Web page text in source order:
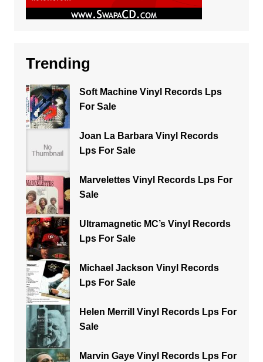
Trending
Soft Machine Vinyl Records Lps
For Sale
Joan La Barbara Vinyl Records
Lps For Sale
Marvelettes Vinyl Records Lps For
Sale
Ultramagnetic MC’s Vinyl Records
Lps For Sale
Michael Jackson Vinyl Records
Lps For Sale
Helen Merrill Vinyl Records Lps For
Sale
Marvin Gaye Vinyl Records Lps For